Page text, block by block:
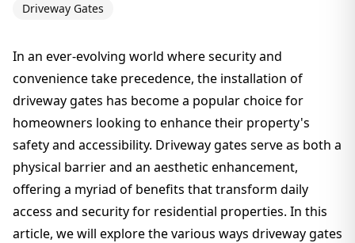
Driveway Gates
In an ever-evolving world where security and
convenience take precedence, the installation of
driveway gates has become a popular choice for
homeowners looking to enhance their property's
safety and accessibility. Driveway gates serve as both a
physical barrier and an aesthetic enhancement,
offering a myriad of benefits that transform daily
access and security for residential properties. In this
article, we will explore the various ways driveway gates